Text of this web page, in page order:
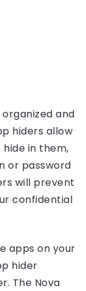
and
hiders allow
in them,
or password
will prevent
confidential
apps on your
hider
The Nova